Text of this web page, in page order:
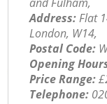
Address:Flat
London, W14,
Postal Code:
Opening
Price Range:
Telephone: